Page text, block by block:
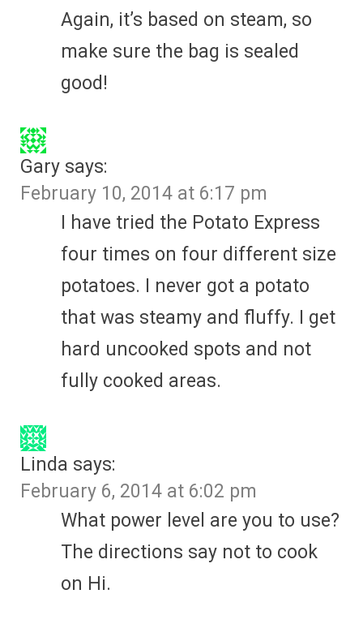
Again, it’s based on steam, so
make sure the bag is sealed
good!
Gary says:
February 10, 2014 at 6:17 pm
I have tried the Potato Express
four times on four different size
potatoes. I never got a potato
that was steamy and fluffy. I get
hard uncooked spots and not
fully cooked areas.
Linda says:
February 6, 2014 at 6:02 pm
What power level are you to use?
The directions say not to cook
on Hi.